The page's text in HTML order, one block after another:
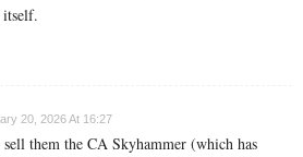
itself.
20, 2026 At 16:27
them the CA Skyhammer (which has